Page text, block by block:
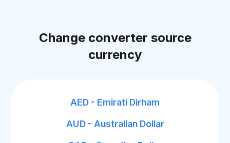
Change converter source
currency
AED - Emirati Dirham
AUD - Australian Dollar